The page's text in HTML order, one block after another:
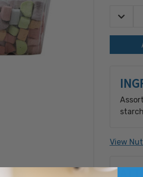
Quantity:
Soy,
View